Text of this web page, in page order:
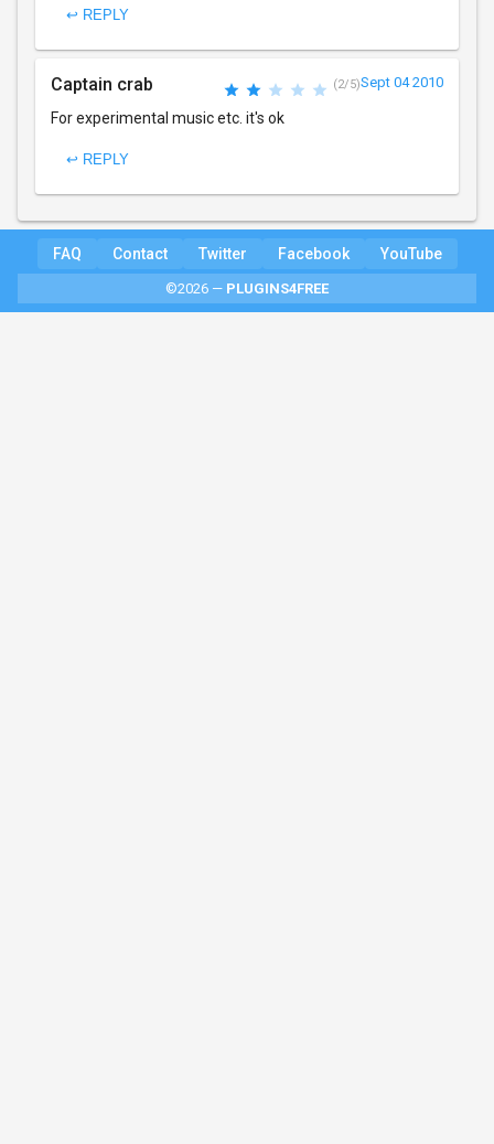
↩ REPLY
Captain crab (2/5)Sept 04 2010
For experimental music etc. it's ok
↩ REPLY
FAQ Contact Twitter Facebook YouTube
©2026 — PLUGINS4FREE